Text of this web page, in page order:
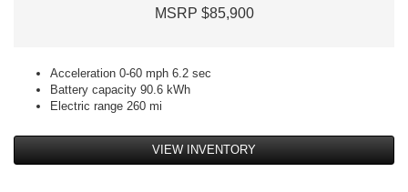
MSRP $85,900
Acceleration 0-60 mph 6.2 sec
Battery capacity 90.6 kWh
Electric range 260 mi
VIEW INVENTORY